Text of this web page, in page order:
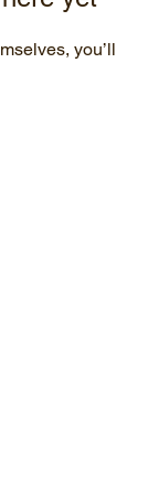
you’ll